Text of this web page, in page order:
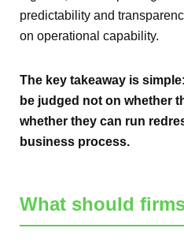
predictability and
on operational capability.
The key takeaway is
be judged not on whether
whether they can run
business process.
What should